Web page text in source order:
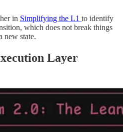
in Simplifying the L1 to identify
which does not break things
new state.
Layer